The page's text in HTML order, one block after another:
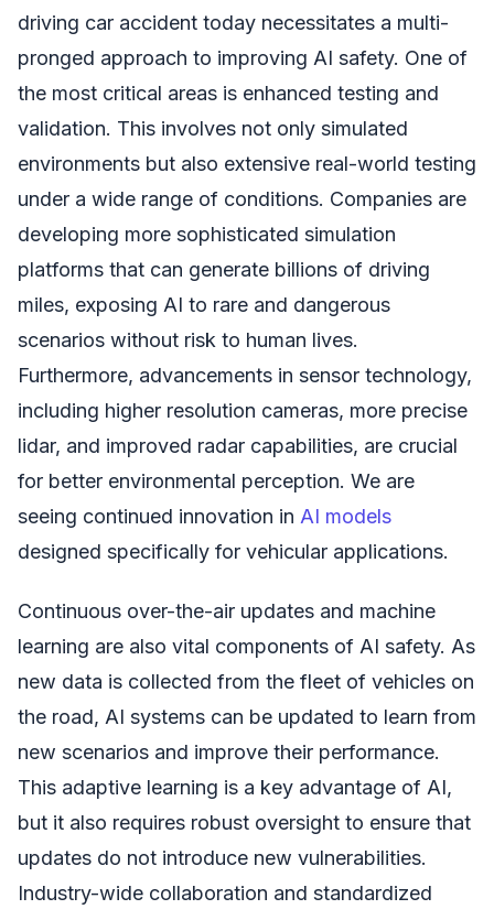
driving car accident today necessitates a multi-
pronged approach to improving AI safety. One of
the most critical areas is enhanced testing and
validation. This involves not only simulated
environments but also extensive real-world testing
under a wide range of conditions. Companies are
developing more sophisticated simulation
platforms that can generate billions of driving
miles, exposing AI to rare and dangerous
scenarios without risk to human lives.
Furthermore, advancements in sensor technology,
including higher resolution cameras, more precise
lidar, and improved radar capabilities, are crucial
for better environmental perception. We are
seeing continued innovation in AI models
designed specifically for vehicular applications.
Continuous over-the-air updates and machine
learning are also vital components of AI safety. As
new data is collected from the fleet of vehicles on
the road, AI systems can be updated to learn from
new scenarios and improve their performance.
This adaptive learning is a key advantage of AI,
but it also requires robust oversight to ensure that
updates do not introduce new vulnerabilities.
Industry-wide collaboration and standardized